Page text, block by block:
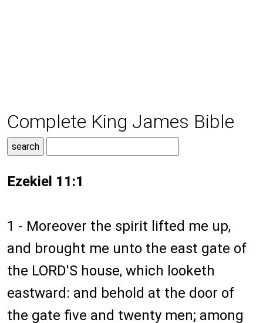
Complete King James Bible
Ezekiel 11:1
1 - Moreover the spirit lifted me up,
and brought me unto the east gate of
the LORD'S house, which looketh
eastward: and behold at the door of
the gate five and twenty men; among